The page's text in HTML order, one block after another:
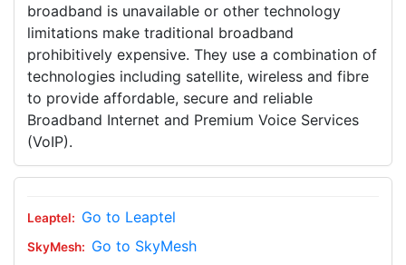
broadband is unavailable or other technology
limitations make traditional broadband
prohibitively expensive. They use a combination of
technologies including satellite, wireless and fibre
to provide affordable, secure and reliable
Broadband Internet and Premium Voice Services
(VoIP).
Go to Leaptel
Go to SkyMesh